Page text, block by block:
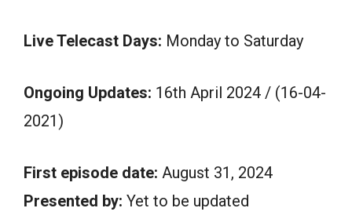
Live Telecast Days: Monday to Saturday
Ongoing Updates: 16th April 2024 / (16-04-
2021)
First episode date: August 31, 2024
Presented by: Yet to be updated